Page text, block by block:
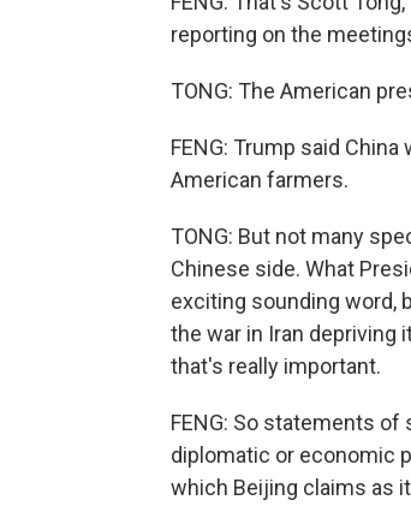
reporting on the
TONG: The American
FENG: Trump said
American farmers.
TONG: But not many
Chinese side. What
exciting sounding word,
the war in Iran depriving
that's really important.
FENG: So statements
diplomatic or economic
which Beijing claims as